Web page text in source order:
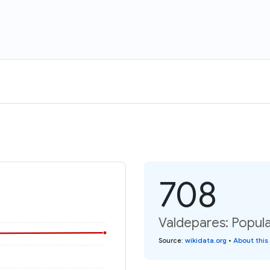
708
Valdepares:
Source: wikidata.org • About this